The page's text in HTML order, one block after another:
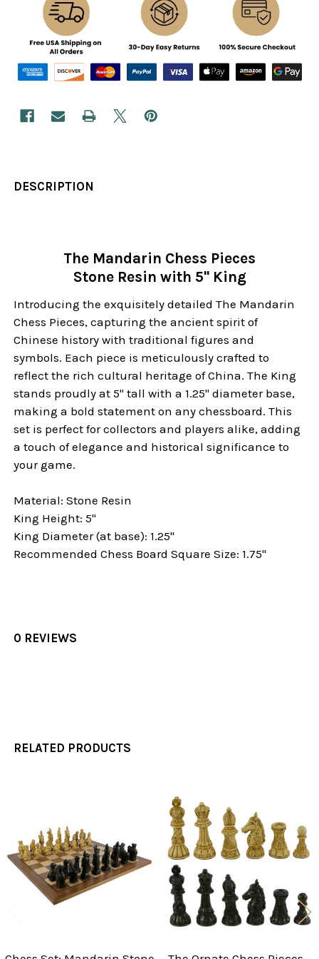
DESCRIPTION
The Mandarin Chess Pieces
Stone Resin with 5" King
Introducing the exquisitely detailed The Mandarin
Chess Pieces, capturing the ancient spirit of
Chinese history with traditional figures and
symbols. Each piece is meticulously crafted to
reflect the rich cultural heritage of China. The King
stands proudly at 5" tall with a 1.25" diameter base,
making a bold statement on any chessboard. This
set is perfect for collectors and players alike, adding
a touch of elegance and historical significance to
your game.
Material: Stone Resin
King Height: 5"
King Diameter (at base): 1.25"
Recommended Chess Board Square Size: 1.75"
0 REVIEWS
RELATED PRODUCTS
Products